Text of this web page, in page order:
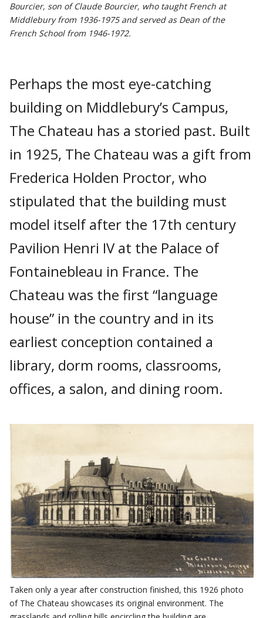
Bourcier, son of Claude Bourcier, who taught French at
Middlebury from 1936-1975 and served as Dean of the
French School from 1946-1972.
Perhaps the most eye-catching
building on Middlebury’s Campus,
The Chateau has a storied past. Built
in 1925, The Chateau was a gift from
Frederica Holden Proctor, who
stipulated that the building must
model itself after the 17th century
Pavilion Henri IV at the Palace of
Fontainebleau in France. The
Chateau was the first “language
house” in the country and in its
earliest conception contained a
library, dorm rooms, classrooms,
offices, a salon, and dining room.
Taken only a year after construction finished, this 1926 photo
of The Chateau showcases its original environment. The